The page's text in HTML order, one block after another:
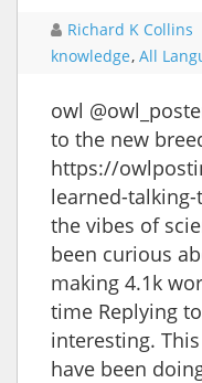
Richard K Collins
knowledge, All
owl
to the new
https://
learned-
the vibes of
been curious
making 4.1k
time Replying
interesting.
have been